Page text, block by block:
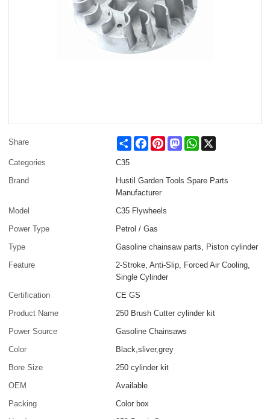
Share ShareFacebookPinterestMastodonWhatsApp
Categories
C35
Brand
Hustil Garden Tools Spare Parts
Manufacturer
Model
C35 Flywheels
Power Type
Petrol / Gas
Type
Gasoline chainsaw parts, Piston cylinder
Feature
2-Stroke, Anti-Slip, Forced Air Cooling,
Single Cylinder
Certification
CE GS
Product Name
250 Brush Cutter cylinder kit
Power Source
Gasoline Chainsaws
Color
Black,sliver,grey
Bore Size
250 cylinder kit
OEM
Available
Packing
Color box